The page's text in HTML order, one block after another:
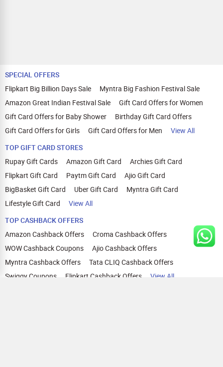
SPECIAL OFFERS
Flipkart Big Billion Days Sale
Myntra Big Fashion Festival Sale
Amazon Great Indian Festival Sale
Gift Card Offers for Women
Gift Card Offers for Baby Shower
Birthday Gift Card Offers
Gift Card Offers for Girls
Gift Card Offers for Men
View All
TOP GIFT CARD STORES
Rupay Gift Cards
Amazon Gift Card
Archies Gift Card
Flipkart Gift Card
Paytm Gift Card
Ajio Gift Card
BigBasket Gift Card
Uber Gift Card
Myntra Gift Card
Lifestyle Gift Card
View All
TOP CASHBACK OFFERS
Amazon Cashback Offers
Croma Cashback Offers
WOW Cashback Coupons
Ajio Cashback Offers
Myntra Cashback Offers
Tata CLIQ Cashback Offers
Swiggy Coupons
Flipkart Cashback Offers View All